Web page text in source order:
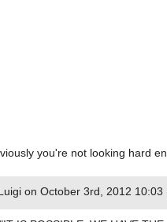
you're not looking hard
on October 3rd, 2012 10:03